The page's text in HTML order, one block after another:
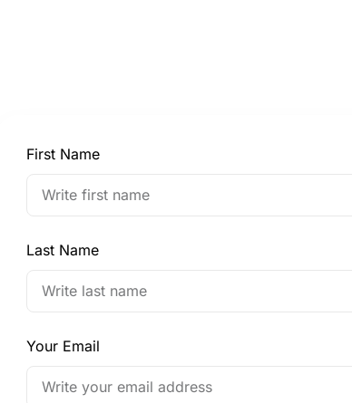
First Name
Last Name
Your Email